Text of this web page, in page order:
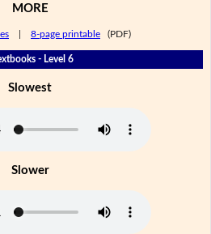
MORE
8-page printable (PDF)
- Level 6
Slowest
Slower